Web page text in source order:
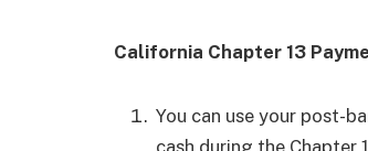
California Chapter 13
You can use your post-
cash during the Chapter